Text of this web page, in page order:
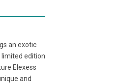
an exotic
edition
Elexess
and